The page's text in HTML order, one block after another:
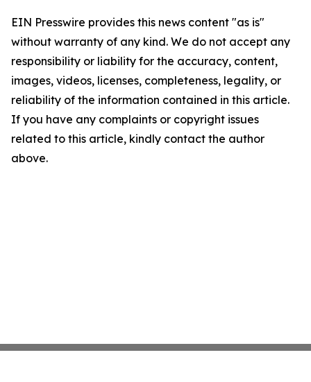
EIN Presswire provides this news content "as is"
without warranty of any kind. We do not accept any
responsibility or liability for the accuracy, content,
images, videos, licenses, completeness, legality, or
reliability of the information contained in this article.
If you have any complaints or copyright issues
related to this article, kindly contact the author
above.